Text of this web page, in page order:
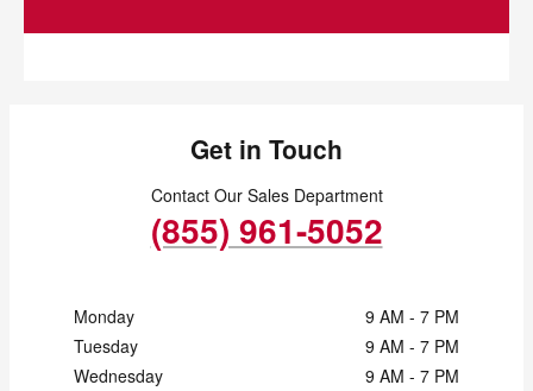
Get in Touch
Contact Our Sales Department
(855) 961-5052
Monday
9 AM - 7 PM
Tuesday
9 AM - 7 PM
Wednesday
9 AM - 7 PM